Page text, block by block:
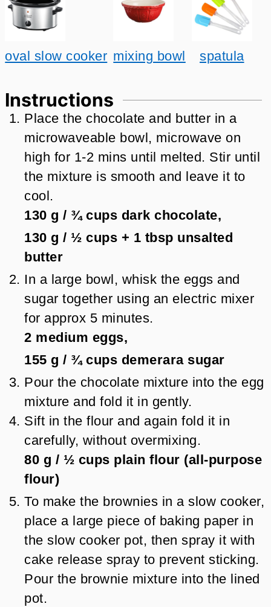
oval slow cooker mixing bowl spatula
Instructions
Place the chocolate and butter in a
microwaveable bowl, microwave on
high for 1-2 mins until melted. Stir until
the mixture is smooth and leave it to
cool.
130 g / ¾ cups dark chocolate,
130 g / ½ cups + 1 tbsp unsalted
butter
In a large bowl, whisk the eggs and
sugar together using an electric mixer
for approx 5 minutes.
2 medium eggs,
155 g / ¾ cups demerara sugar
Pour the chocolate mixture into the egg
mixture and fold it in gently.
Sift in the flour and again fold it in
carefully, without overmixing.
80 g / ½ cups plain flour (all-purpose
flour)
To make the brownies in a slow cooker,
place a large piece of baking paper in
the slow cooker pot, then spray it with
cake release spray to prevent sticking.
Pour the brownie mixture into the lined
pot.